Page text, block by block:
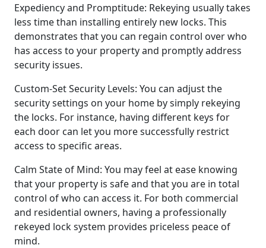
Expediency and Promptitude: Rekeying usually takes
less time than installing entirely new locks. This
demonstrates that you can regain control over who
has access to your property and promptly address
security issues.
Custom-Set Security Levels: You can adjust the
security settings on your home by simply rekeying
the locks. For instance, having different keys for
each door can let you more successfully restrict
access to specific areas.
Calm State of Mind: You may feel at ease knowing
that your property is safe and that you are in total
control of who can access it. For both commercial
and residential owners, having a professionally
rekeyed lock system provides priceless peace of
mind.